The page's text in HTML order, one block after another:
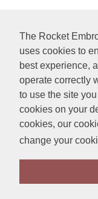
The Rocket
uses cookies to
best experience,
operate correctly
to use the site
cookies on your
cookies, our
change your
FILTER